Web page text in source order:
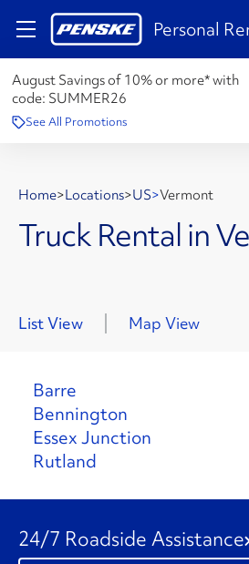
Personal
August Savings of 10% or more* with
code: SUMMER26
See All Promotions
Home>Locations>US>Vermont
Truck Rental in
List View Map View
Barre
Bennington
Essex Junction
Rutland
24/7 Roadside Assistance